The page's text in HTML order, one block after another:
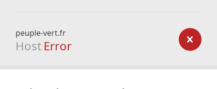
peuple-vert.fr
Host Error